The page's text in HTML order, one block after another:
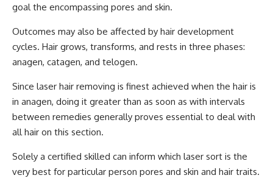
goal the encompassing pores and skin.
Outcomes may also be affected by hair development
cycles. Hair grows, transforms, and rests in three phases:
anagen, catagen, and telogen.
Since laser hair removing is finest achieved when the hair is
in anagen, doing it greater than as soon as with intervals
between remedies generally proves essential to deal with
all hair on this section.
Solely a certified skilled can inform which laser sort is the
very best for particular person pores and skin and hair traits.